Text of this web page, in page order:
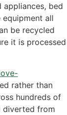
appliances, bed
equipment all
be recycled
it is processed
rather than
hundreds of
diverted from